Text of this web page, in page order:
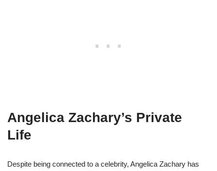
Angelica Zachary’s Private
Life
Despite being connected to a celebrity, Angelica Zachary has